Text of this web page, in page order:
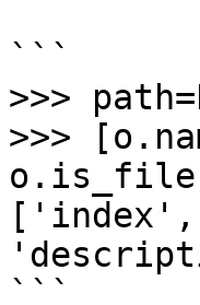
```
>>>
>>>
```